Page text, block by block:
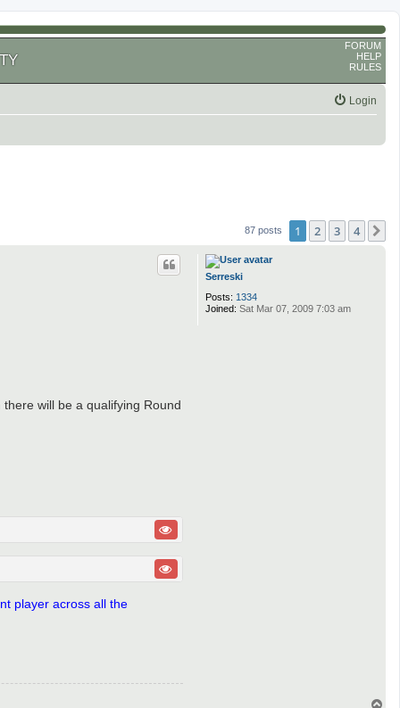
FORUM
HELP
RULES
Login
87 posts 1 2 3 4
Serreski
Posts: 1334
Joined: Sat Mar 07, 2009 7:03 am
will be a qualifying Round
player across all the